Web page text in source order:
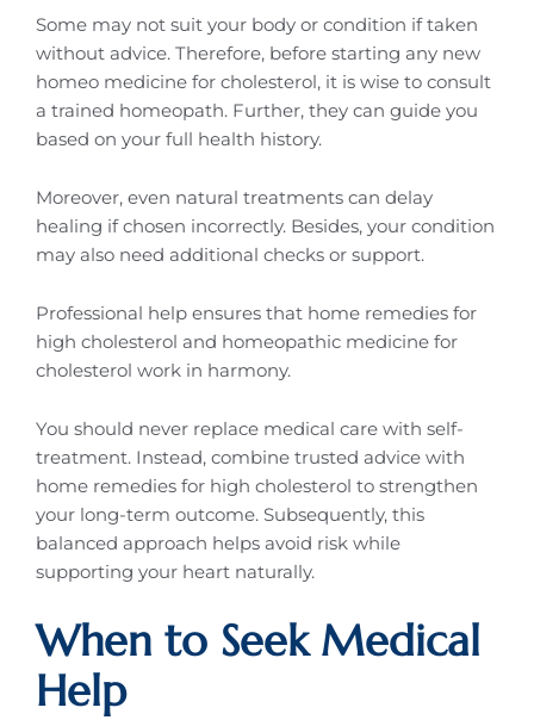
Some may not suit your body or condition if taken
without advice. Therefore, before starting any new
homeo medicine for cholesterol, it is wise to consult
a trained homeopath. Further, they can guide you
based on your full health history.
Moreover, even natural treatments can delay
healing if chosen incorrectly. Besides, your condition
may also need additional checks or support.
Professional help ensures that home remedies for
high cholesterol and homeopathic medicine for
cholesterol work in harmony.
You should never replace medical care with self-
treatment. Instead, combine trusted advice with
home remedies for high cholesterol to strengthen
your long-term outcome. Subsequently, this
balanced approach helps avoid risk while
supporting your heart naturally.
When to Seek Medical
Help